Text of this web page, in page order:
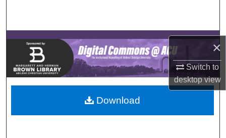
×
Switch to
desktopview
Browse Collections
My Account
About
Digital Commons Network™
Download